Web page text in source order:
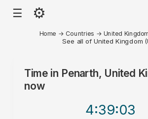
☰ ⚙
Home → Countries → United
See all of United Kingdom
Time in Penarth, United
now
4:39:03